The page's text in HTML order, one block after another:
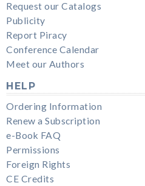
Request our Catalogs
Publicity
Report Piracy
Conference Calendar
Meet our Authors
HELP
Ordering Information
Renew a Subscription
e-Book FAQ
Permissions
Foreign Rights
CE Credits